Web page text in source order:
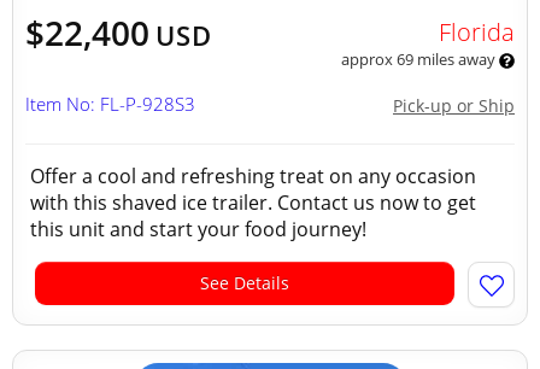
$22,400 USD Florida
approx 69 miles away
Pick-up or Ship
Item No: FL-P-928S3
Offer a cool and refreshing treat on any occasion
with this shaved ice trailer. Contact us now to get
this unit and start your food journey!
See Details